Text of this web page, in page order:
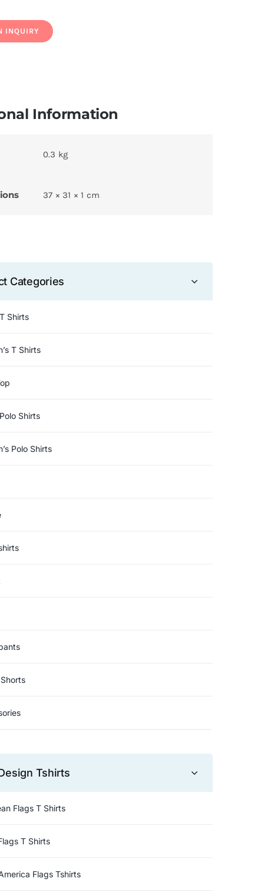
Information
0.3 kg
37 × 31 × 1 cm
Categories
Shirts
T Shirts
Shirts
Polo Shirts
Tshirts
Flags T Shirts
T Shirts
Flags Tshirts